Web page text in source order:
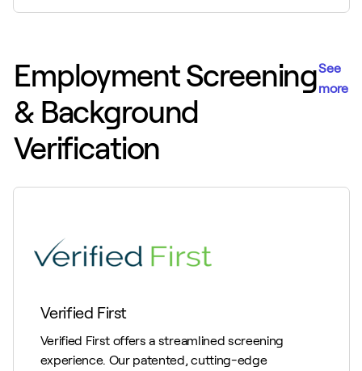
Employment Screening
& Background
Verification
See
more
Verified First
Verified First offers a streamlined screening
experience. Our patented, cutting-edge